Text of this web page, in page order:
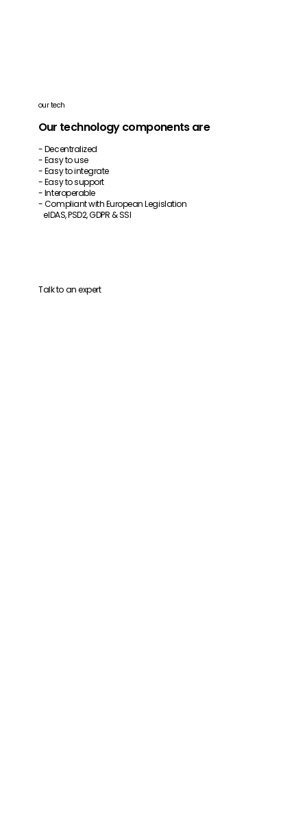
- Decentralized
- Easy to use
- Easy to integrate
- Easy to support
- Interoperable
- Compliant with European Legislation
eIDAS, PSD2, GDPR & SSI
Our technology components are
our tech
Talk to an expert